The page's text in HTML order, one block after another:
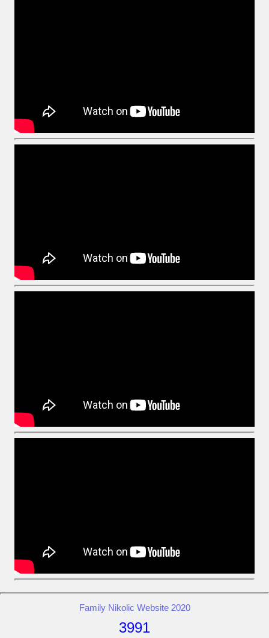
Family Nikolic Website 2020
3991